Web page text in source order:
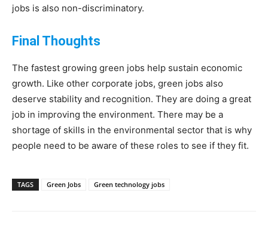
jobs is also non-discriminatory.
Final Thoughts
The fastest growing green jobs help sustain economic
growth. Like other corporate jobs, green jobs also
deserve stability and recognition. They are doing a great
job in improving the environment. There may be a
shortage of skills in the environmental sector that is why
people need to be aware of these roles to see if they fit.
TAGS Green Jobs Green technology jobs